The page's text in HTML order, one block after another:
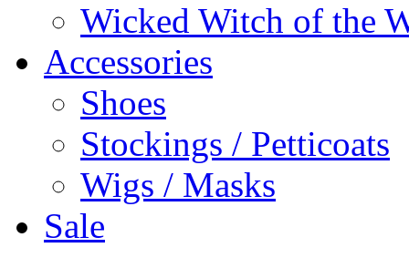
Wicked Witch of the
Accessories
Shoes
Stockings / Petticoats
Wigs / Masks
Sale